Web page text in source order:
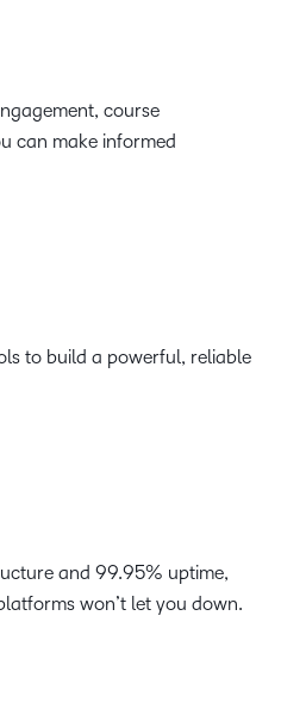
course
can make informed
to build a powerful, reliable
and 99.95% uptime,
won’t let you down.